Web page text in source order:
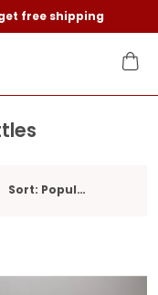
free shipping
Sort: Popularity